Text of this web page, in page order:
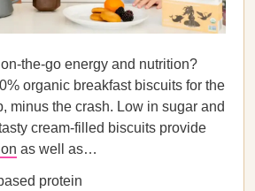
the-go energy and nutrition?
organic breakfast biscuits for the
minus the crash. Low in sugar and
cream-filled biscuits provide
as well as…
protein